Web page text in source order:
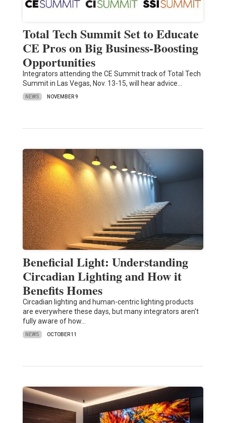
Total Tech Summit Set to Educate
CE Pros on Big Business-Boosting
Opportunities
Integrators attending the CE Summit track of Total Tech
Summit in Las Vegas, Nov. 13-15, will hear advice…
NEWS NOVEMBER 9
Beneficial Light: Understanding
Circadian Lighting and How it
Benefits Homes
Circadian lighting and human-centric lighting products
are everywhere these days, but many integrators aren't
fully aware of how…
NEWS OCTOBER 11